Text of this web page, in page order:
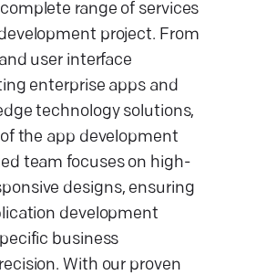
range of services
project. From
user interface
enterprise apps and
technology solutions,
the app development
team focuses on high-
designs, ensuring
development
business
With our proven